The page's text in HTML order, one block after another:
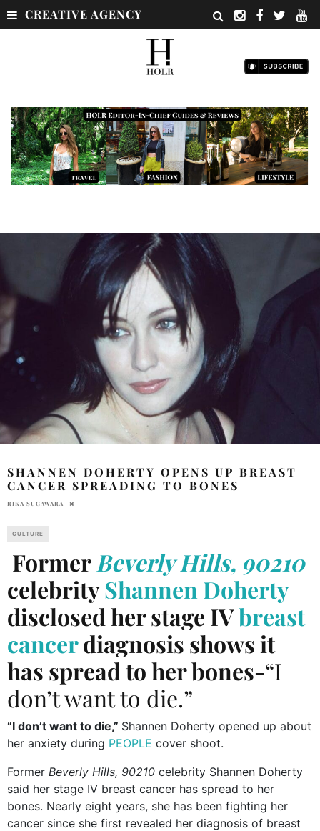
CREATIVE AGENCY
SHANNEN DOHERTY OPENS UP BREAST
CANCER SPREADING TO BONES
RIKA SUGAWARA
CULTURE
Former Beverly Hills, 90210
celebrityShannen Doherty
disclosed her stage IVbreast
cancerdiagnosis shows it
has spread to her bones-“I
don’t want to die.”
“I don’t want to die,” Shannen Doherty opened up about
her anxiety during PEOPLE cover shoot.
Former Beverly Hills, 90210 celebrity Shannen Doherty
said her stage IV breast cancer has spread to her
bones. Nearly eight years, she has been fighting her
cancer since she first revealed her diagnosis of breast